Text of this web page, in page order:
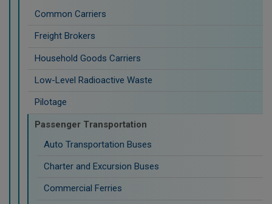
Common Carriers
Freight Brokers
Household Goods Carriers
Low-Level Radioactive Waste
Pilotage
Passenger Transportation
Auto Transportation Buses
Charter and Excursion Buses
Commercial Ferries